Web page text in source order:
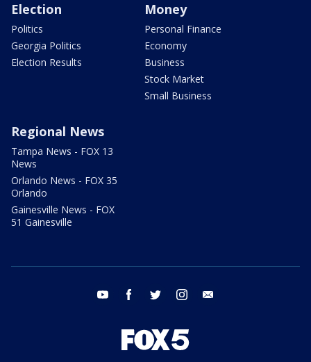
Election
Politics
Georgia Politics
Election Results
Money
Personal Finance
Economy
Business
Stock Market
Small Business
Regional News
Tampa News - FOX 13
News
Orlando News - FOX 35
Orlando
Gainesville News - FOX
51 Gainesville
youtube facebook twitter instagram